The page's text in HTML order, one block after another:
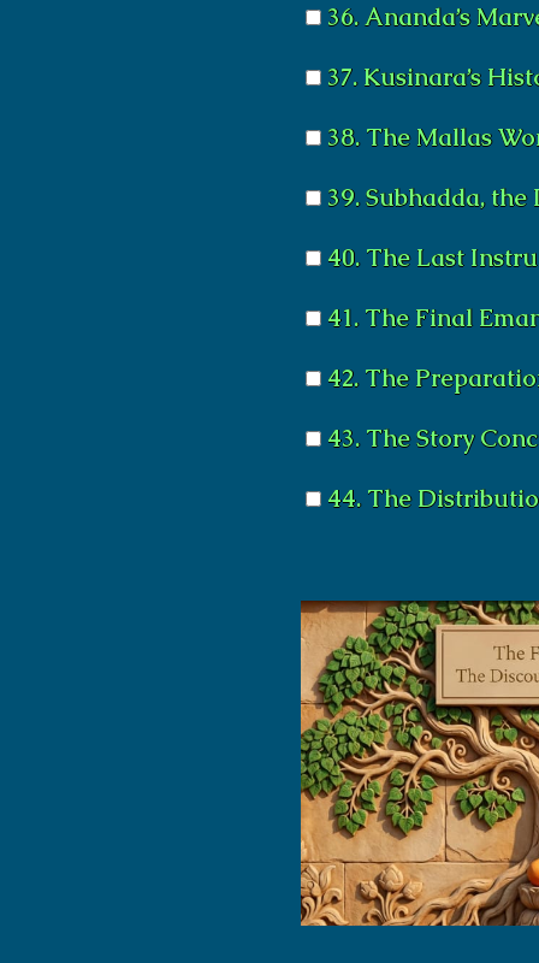
36. Ananda’s
37. Kusinara’s
38. The Mallas
39. Subhadda,
40. The Last
41. The Final
42. The
43. The Story
44. The